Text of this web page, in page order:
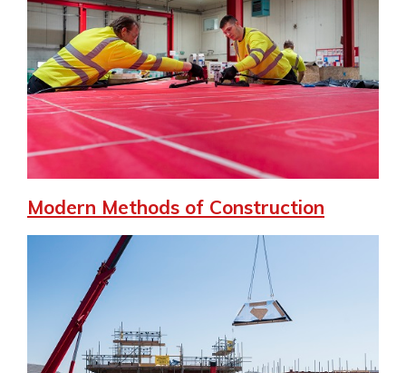
Modern Methods of Construction